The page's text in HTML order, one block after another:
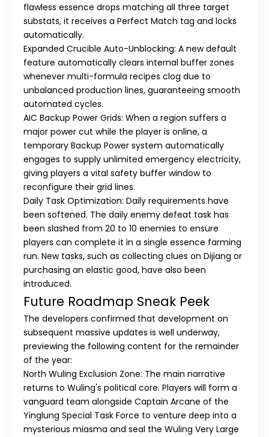
flawless essence drops matching all three target
substats, it receives aPerfect Match tag and locks
automatically.
Expanded Crucible Auto-Unblocking: A new default
feature automatically clears internal buffer zones
whenever multi-formula recipes clog due to
unbalanced production lines, guaranteeing smooth
automated cycles.
AIC Backup Power Grids: When a region suffers a
major power cut while the player is online, a
temporaryBackup Power system automatically
engages to supply unlimited emergency electricity,
giving players a vital safety buffer window to
reconfigure their grid lines.
Daily Task Optimization: Daily requirements have
been softened. The daily enemy defeat task has
been slashed from 20 to 10 enemies to ensure
players can complete it in a single essence farming
run. New tasks, such as collecting clues on Dijiang or
purchasing an elastic good, have also been
introduced.
Future Roadmap Sneak Peek
The developers confirmed that development on
subsequent massive updates is well underway,
previewing the following content for the remainder
of the year:
North Wuling Exclusion Zone: The main narrative
returns to Wuling's political core. Players will form a
vanguard team alongside Captain Arcane of the
Yinglung Special Task Force to venture deep into a
mysterious miasma and seal theWuling Very Large